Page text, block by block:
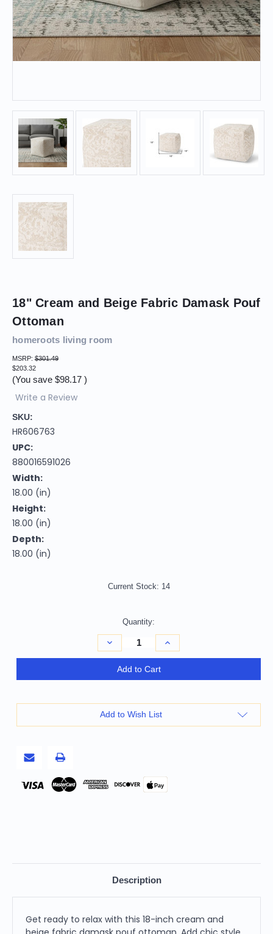
18" Cream and Beige Fabric Damask Pouf
Ottoman
homeroots living room
MSRP: $301.49
$203.32
(You save $98.17 )
Write a Review
SKU:
HR606763
UPC:
880016591026
Width:
18.00 (in)
Height:
18.00 (in)
Depth:
18.00 (in)
Current Stock: 14
Quantity:
Decrease
Quantity
of
18"
Fabric
Damask
Pouf
Ottoman
Increase
Quantity
of
Fabric
Ottoman
Add to Cart
Add to Wish List
Pay
Description
Get ready to relax with this 18-inch cream and